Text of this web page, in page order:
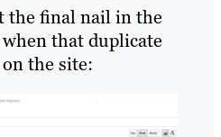
the final nail in the
that duplicate
the site: